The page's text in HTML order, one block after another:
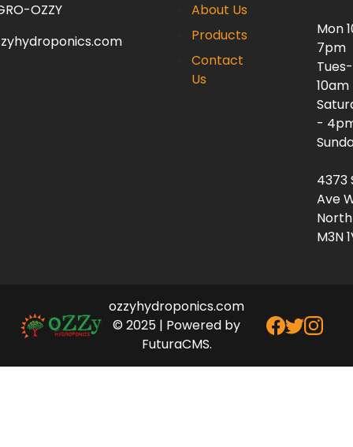
OZZY
About Us
Products
Contact
Us
Mon
7pm
-
4373
Ave
M3N
ozzyhydroponics.com
© 2025 | Powered by
FuturaCMS.